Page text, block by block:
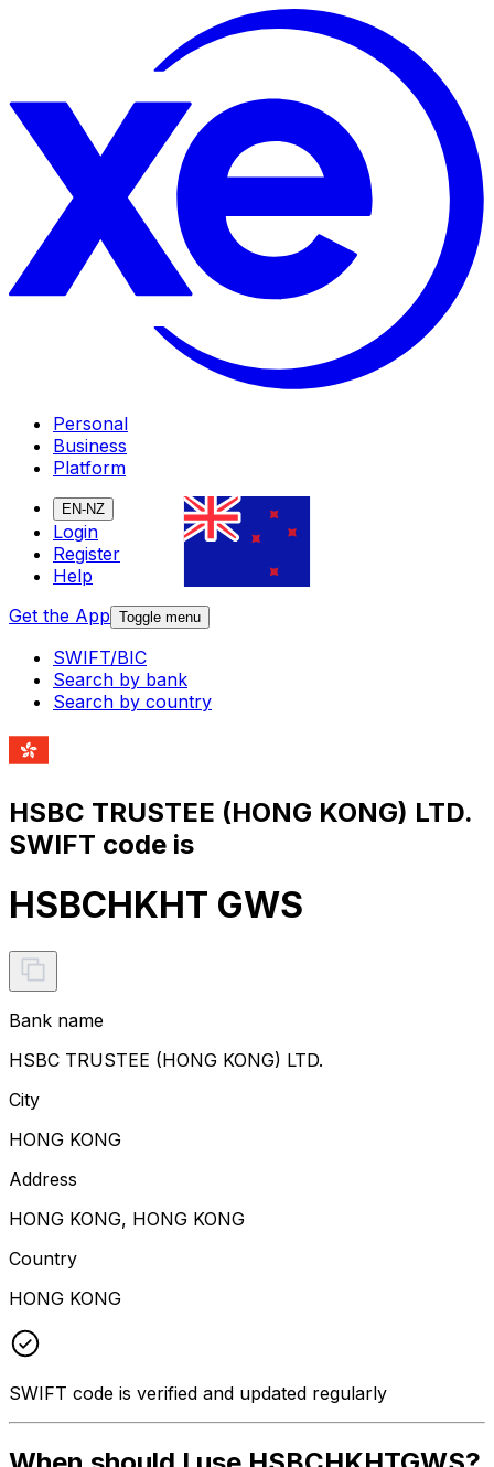
Personal
Business
Platform
EN-NZ
Login
Register
Help
Get the App Toggle menu
SWIFT/BIC
Search by bank
Search by country
HSBC TRUSTEE (HONG KONG) LTD.
SWIFT code is
HSBCHKHT GWS
Bank name
HSBC TRUSTEE (HONG KONG) LTD.
City
HONG KONG
Address
HONG KONG, HONG KONG
Country
HONG KONG
SWIFT code is verified and updated regularly